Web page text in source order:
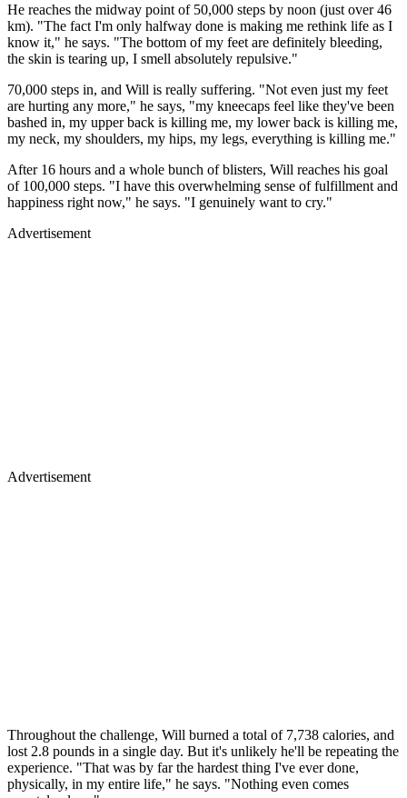
He reaches the midway point of 50,000 steps by noon (just over 46
km). "The fact I'm only halfway done is making me rethink life as I
know it," he says. "The bottom of my feet are definitely bleeding,
the skin is tearing up, I smell absolutely repulsive."
70,000 steps in, and Will is really suffering. "Not even just my feet
are hurting any more," he says, "my kneecaps feel like they've been
bashed in, my upper back is killing me, my lower back is killing me,
my neck, my shoulders, my hips, my legs, everything is killing me."
After 16 hours and a whole bunch of blisters, Will reaches his goal
of 100,000 steps. "I have this overwhelming sense of fulfillment and
happiness right now," he says. "I genuinely want to cry."
Advertisement
Advertisement
Throughout the challenge, Will burned a total of 7,738 calories, and
lost 2.8 pounds in a single day. But it's unlikely he'll be repeating the
experience. "That was by far the hardest thing I've ever done,
physically, in my entire life," he says. "Nothing even comes